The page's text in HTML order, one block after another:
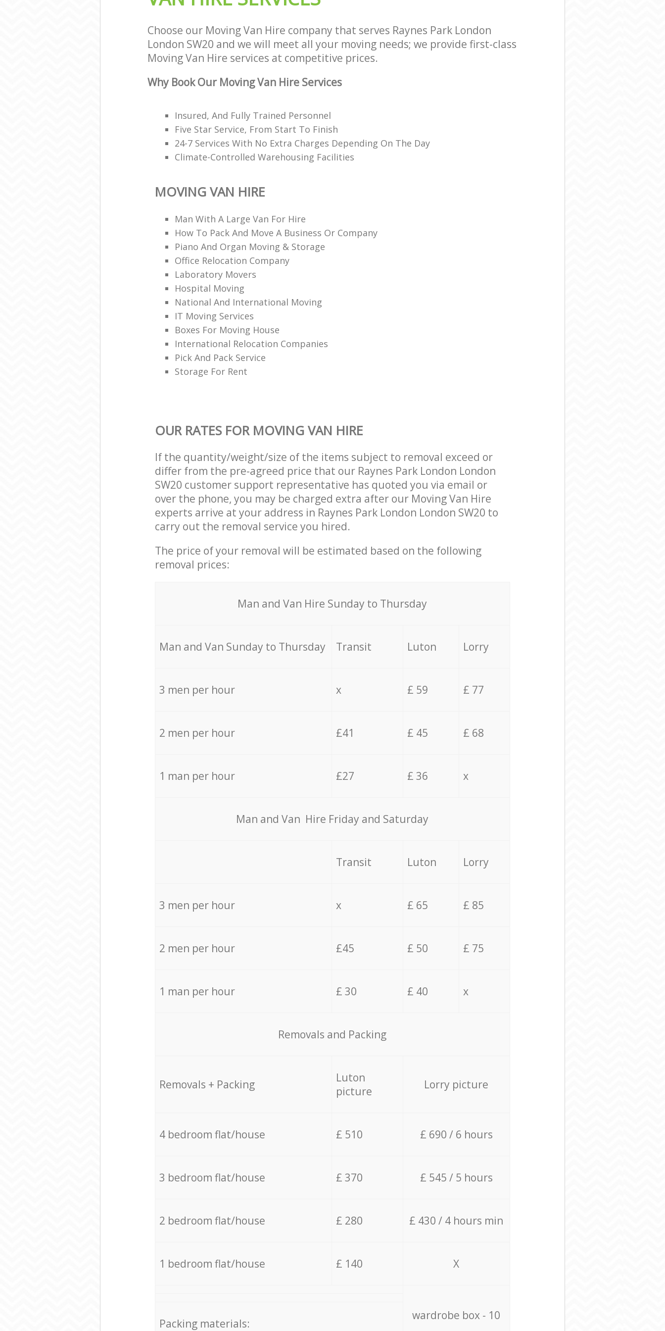
Choose our Moving Van Hire company that serves Raynes Park London
London SW20 and we will meet all your moving needs; we provide first-class
Moving Van Hire services at competitive prices.
Why Book Our Moving Van Hire Services
Insured, And Fully Trained Personnel
Five Star Service, From Start To Finish
24-7 Services With No Extra Charges Depending On The Day
Climate-Controlled Warehousing Facilities
MOVING VAN HIRE
Man With A Large Van For Hire
How To Pack And Move A Business Or Company
Piano And Organ Moving & Storage
Office Relocation Company
Laboratory Movers
Hospital Moving
National And International Moving
IT Moving Services
Boxes For Moving House
International Relocation Companies
Pick And Pack Service
Storage For Rent
OUR RATES FOR MOVING VAN HIRE
If the quantity/weight/size of the items subject to removal exceed or
differ from the pre-agreed price that our Raynes Park London London
SW20 customer support representative has quoted you via email or
over the phone, you may be charged extra after our Moving Van Hire
experts arrive at your address in Raynes Park London London SW20 to
carry out the removal service you hired.
The price of your removal will be estimated based on the following
removal prices:
Мan аnd Van Hire Sunday to Thursday
Мan аnd Van Sunday to Thursday Transit Luton Lorry
3 men per hour x £ 59 £ 77
2 men per hour £41 £ 45 £ 68
1 man per hour £27 £ 36 x
Мan аnd Van Hire Friday and Saturday
Transit Luton Lorry
3 men per hour x £ 65 £ 85
2 men per hour £45 £ 50 £ 75
1 man per hour £ 30 £ 40 x
Removals and Packing
Removals + Packing
Luton
picture
Lorry picture
4 bedroom flat/house £ 510 £ 690 / 6 hours
3 bedroom flat/house £ 370 £ 545 / 5 hours
2 bedroom flat/house £ 280 £ 430 / 4 hours min
1 bedroom flat/house £ 140 X
wardrobe box - 10
Packing materials: